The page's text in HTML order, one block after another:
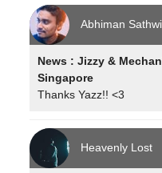
Abhiman
News : Jizzy &
Singapore
Thanks Yazz!! <3
Heavenly Lost